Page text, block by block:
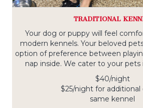
TRADITIONAL
Your dog or puppy will feel
modern kennels. Your beloved
option of preference between
nap inside. We cater to your pets
$40/night
$25/night for additional
same kennel